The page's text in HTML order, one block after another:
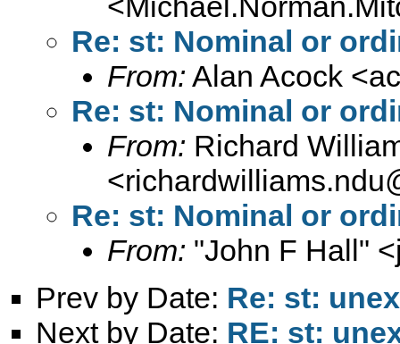
Re: st: Nominal or
From: Alan Acock <
Re: st: Nominal or
From: Richard
<
Re: st: Nominal or
From: "John F Hall" <
Prev by Date: Re: st:
Next by Date: RE: st: